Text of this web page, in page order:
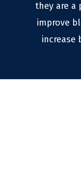
they are a
improve
increase